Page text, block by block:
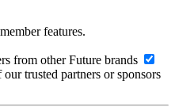
features.
from other Future brands
trusted partners or sponsors